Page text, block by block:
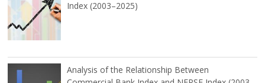
Index (2003–2025)
Analysis of the Relationship Between